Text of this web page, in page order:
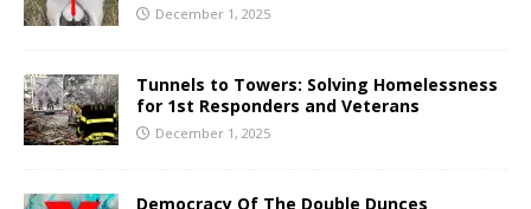
December 1, 2025
Tunnels to Towers: Solving Homelessness
for 1st Responders and Veterans
December 1, 2025
Democracy Of The Double Dunces